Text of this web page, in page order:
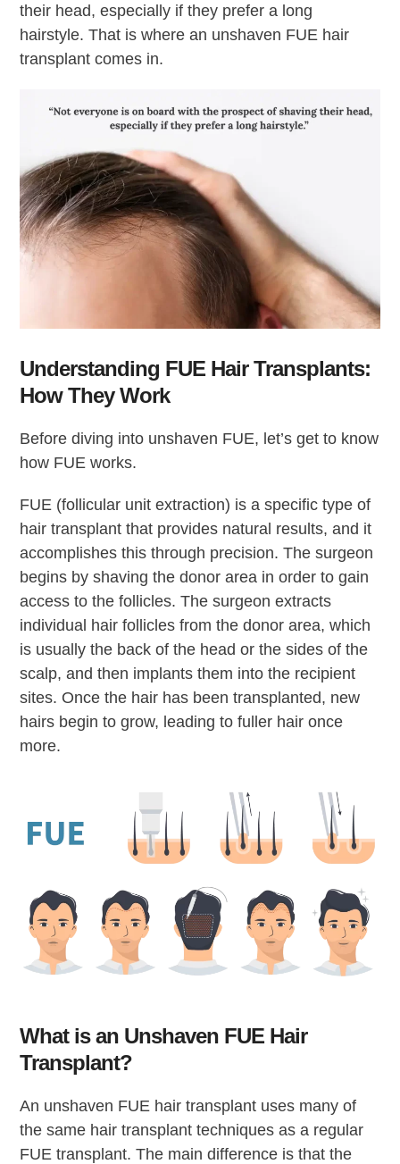
their head, especially if they prefer a long
hairstyle. That is where an unshaven FUE hair
transplant comes in.
Understanding FUE Hair Transplants:
How They Work
Before diving into unshaven FUE, let’s get to know
how FUE works.
FUE (follicular unit extraction) is a specific type of
hair transplant that provides natural results, and it
accomplishes this through precision. The surgeon
begins by shaving the donor area in order to gain
access to the follicles. The surgeon extracts
individual hair follicles from the donor area, which
is usually the back of the head or the sides of the
scalp, and then implants them into the recipient
sites. Once the hair has been transplanted, new
hairs begin to grow, leading to fuller hair once
more.
What is an Unshaven FUE Hair
Transplant?
An unshaven FUE hair transplant uses many of
the same hair transplant techniques as a regular
FUE transplant. The main difference is that the